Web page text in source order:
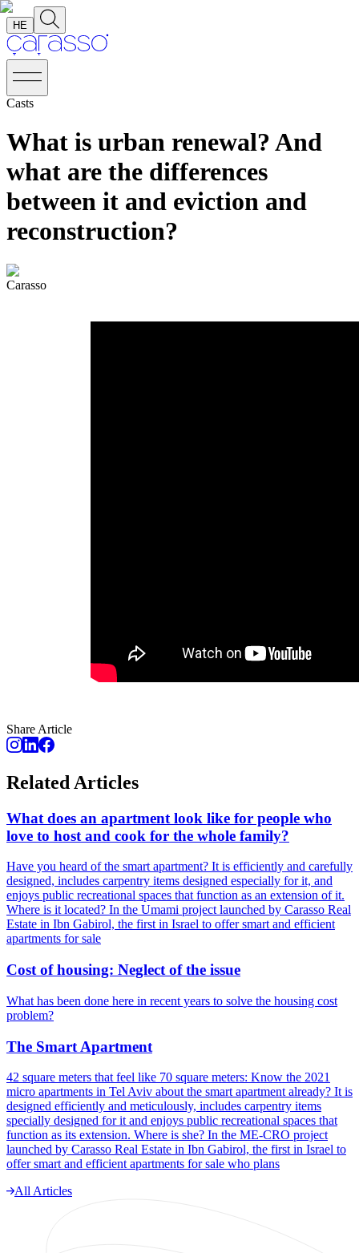
HE
Casts
What is urban renewal? And
what are the differences
between it and eviction and
reconstruction?
Carasso
Share Article
Related Articles
What does an apartment look like for people who
love to host and cook for the whole family?
Have you heard of the smart apartment? It is efficiently and carefully
designed, includes carpentry items designed especially for it, and
enjoys public recreational spaces that function as an extension of it.
Where is it located? In the Umami project launched by Carasso Real
Estate in Ibn Gabirol, the first in Israel to offer smart and efficient
apartments for sale
Cost of housing: Neglect of the issue
What has been done here in recent years to solve the housing cost
problem?
The Smart Apartment
42 square meters that feel like 70 square meters: Know the 2021
micro apartments in Tel Aviv about the smart apartment already? It is
designed efficiently and meticulously, includes carpentry items
specially designed for it and enjoys public recreational spaces that
function as its extension. Where is she? In the ME-CRO project
launched by Carasso Real Estate in Ibn Gabirol, the first in Israel to
offer smart and efficient apartments for sale who plans
All Articles